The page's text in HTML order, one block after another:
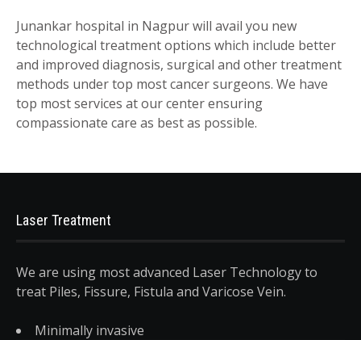
Junankar hospital in Nagpur will avail you new
technological treatment options which include better
and improved diagnosis, surgical and other treatment
methods under top most cancer surgeons. We have
top most services at our center ensuring
compassionate care as best as possible.
Laser Treatment
We are using most advanced Laser Technology to
treat Piles, Fissure, Fistula and Varicose Vein.
Minimally invasive